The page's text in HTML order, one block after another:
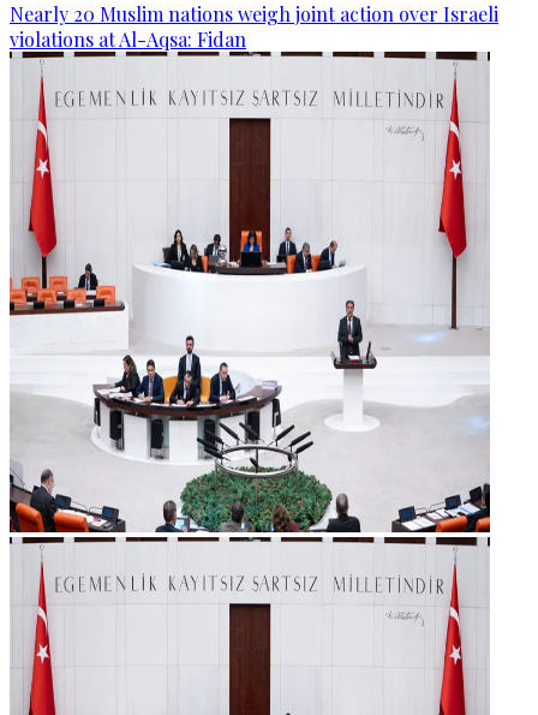
Nearly 20 Muslim nations weigh joint action over Israeli
violations at Al-Aqsa: Fidan